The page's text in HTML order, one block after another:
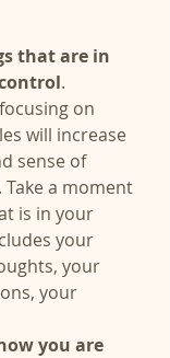
that are in
.
on
will increase
sense of
Take a moment
is in your
your
your
your
you are